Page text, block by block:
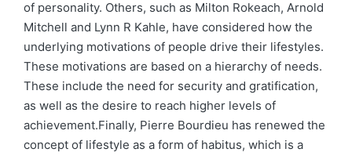
of personality. Others, such as Milton Rokeach, Arnold
Mitchell and Lynn R Kahle, have considered how the
underlying motivations of people drive their lifestyles.
These motivations are based on a hierarchy of needs.
These include the need for security and gratification,
as well as the desire to reach higher levels of
achievement.Finally, Pierre Bourdieu has renewed the
concept of lifestyle as a form of habitus, which is a